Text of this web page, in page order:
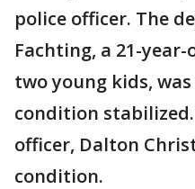
police officer. The
Fachting, a 21-
two young kids,
condition
officer, Dalton
condition.